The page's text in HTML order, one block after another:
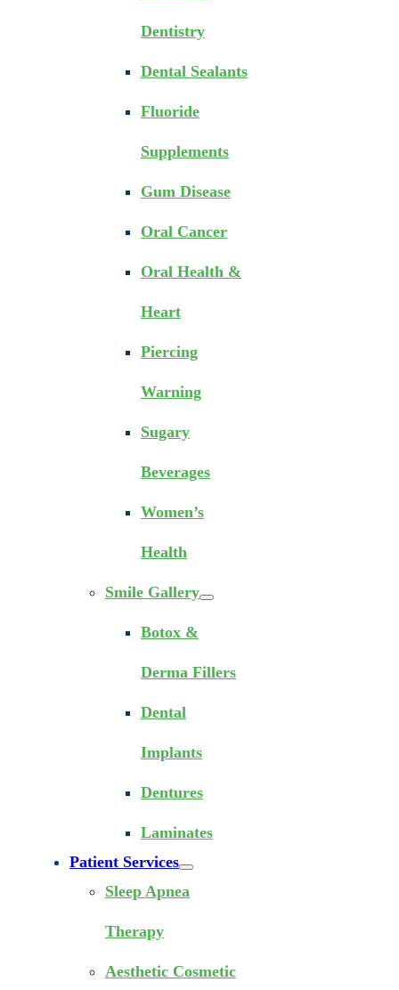
Dentistry
Dental Sealants
Fluoride
Supplements
Gum Disease
Oral Cancer
Oral Health &
Heart
Piercing
Warning
Sugary
Beverages
Women’s
Health
Smile Gallery
Botox &
Derma Fillers
Dental
Implants
Dentures
Laminates
Patient Services
Sleep Apnea
Therapy
Aesthetic Cosmetic